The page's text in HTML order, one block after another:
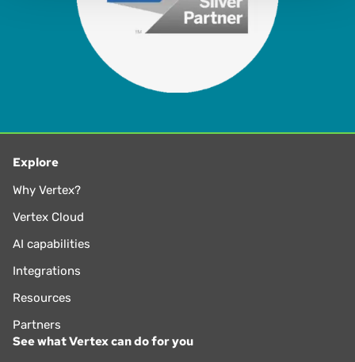
Explore
Why Vertex?
Vertex Cloud
AI capabilities
Integrations
Resources
Partners
See what Vertex can do for you